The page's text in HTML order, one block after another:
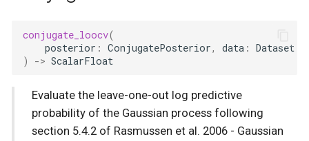
conjugate_loocv(
posterior : ConjugatePosterior, data : Dataset
)
-> ScalarFloat
Evaluate the leave-one-out log predictive
probability of the Gaussian process following
section 5.4.2 of Rasmussen et al. 2006 - Gaussian